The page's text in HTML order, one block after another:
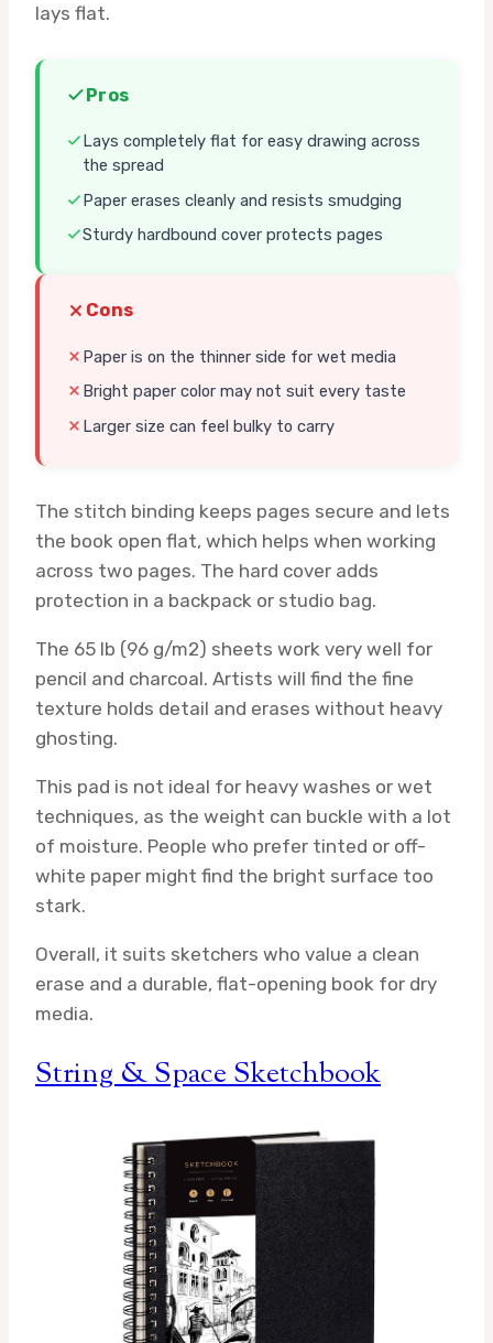
lays flat.
Pros
Lays completely flat for easy drawing across
the spread
Paper erases cleanly and resists smudging
Sturdy hardbound cover protects pages
Cons
Paper is on the thinner side for wet media
Bright paper color may not suit every taste
Larger size can feel bulky to carry
The stitch binding keeps pages secure and lets
the book open flat, which helps when working
across two pages. The hard cover adds
protection in a backpack or studio bag.
The 65 lb (96 g/m2) sheets work very well for
pencil and charcoal. Artists will find the fine
texture holds detail and erases without heavy
ghosting.
This pad is not ideal for heavy washes or wet
techniques, as the weight can buckle with a lot
of moisture. People who prefer tinted or off-
white paper might find the bright surface too
stark.
Overall, it suits sketchers who value a clean
erase and a durable, flat-opening book for dry
media.
String & Space Sketchbook